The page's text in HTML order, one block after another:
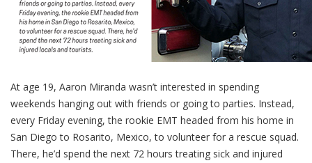
At age 19, Aaron Miranda wasn’t interested in spending
weekends hanging out with friends or going to parties. Instead,
every Friday evening, the rookie EMT headed from his home in
San Diego to Rosarito, Mexico, to volunteer for a rescue squad.
There, he’d spend the next 72 hours treating sick and injured